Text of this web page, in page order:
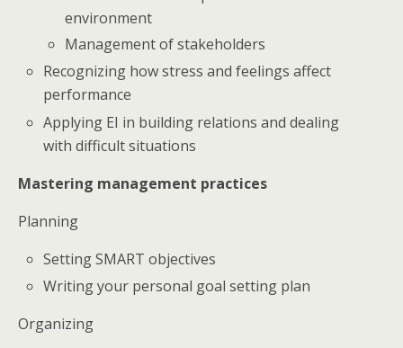
environment
Management of stakeholders
Recognizing how stress and feelings affect
performance
Applying EI in building relations and dealing
with difficult situations
Mastering management practices
Planning
Setting SMART objectives
Writing your personal goal setting plan
Organizing